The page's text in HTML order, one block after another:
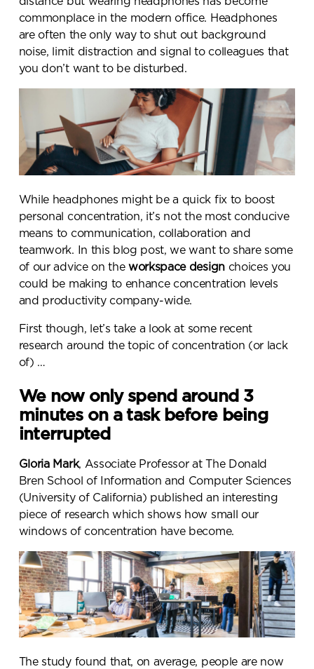
commonplace in the modern office. Headphones
are often the only way to shut out background
noise, limit distraction and signal to colleagues that
you don’t want to be disturbed.
While headphones might be a quick fix to boost
personal concentration, it’s not the most conducive
means to communication, collaboration and
teamwork. In this blog post, we want to share some
of our advice on theworkspace designchoices you
could be making to enhance concentration levels
and productivity company-wide.
First though, let’s take a look at some recent
research around the topic of concentration (or lack
of) …
We now only spend around 3
minutes on a task before being
interrupted
Gloria Mark, Associate Professor at The Donald
Bren School of Information and Computer Sciences
(University of California) published an interesting
piece of research which shows how small our
windows of concentration have become.
The study found that, on average, people are now